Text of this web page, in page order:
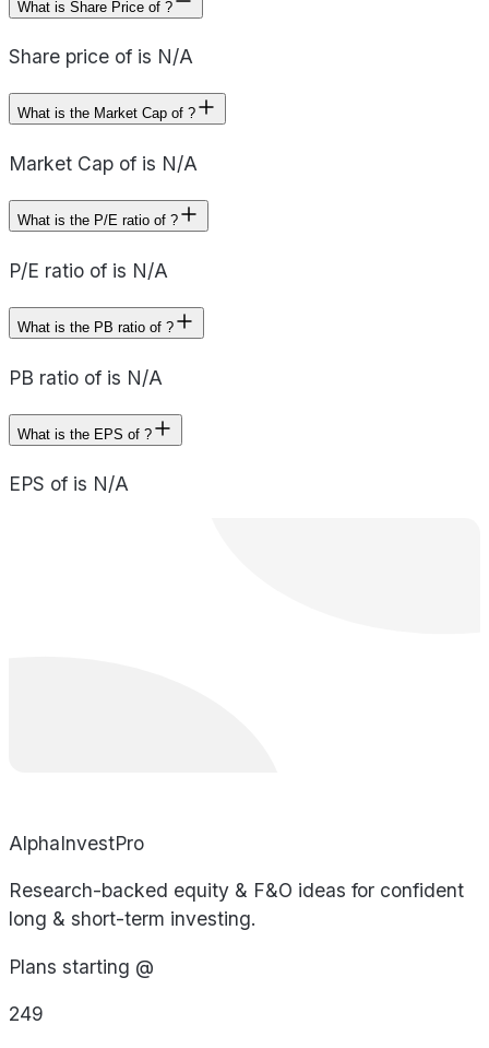
What is Share Price of ?
Share price of is N/A
What is the Market Cap of ?
Market Cap of is N/A
What is the P/E ratio of ?
P/E ratio of is N/A
What is the PB ratio of ?
PB ratio of is N/A
What is the EPS of ?
EPS of is N/A
AlphaInvestPro
Research-backed equity & F&O ideas for confident
long & short-term investing.
Plans starting @
249